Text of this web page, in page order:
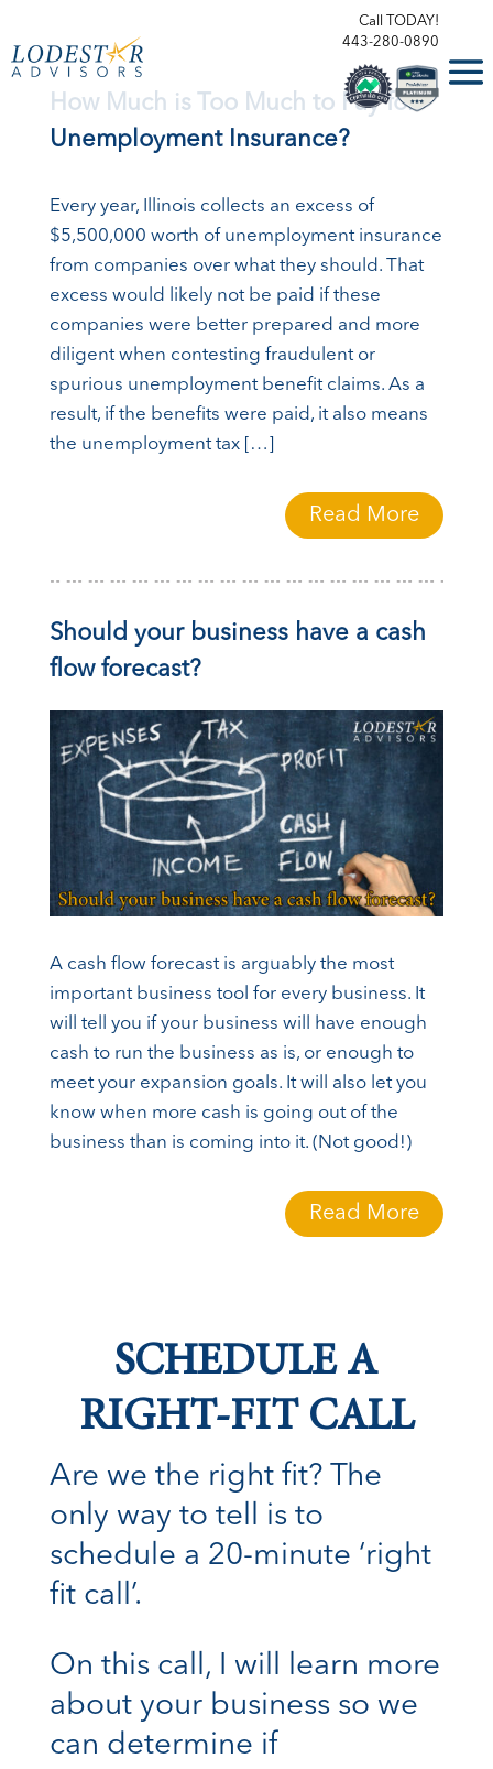
Call TODAY!
443-280-0890
How Much is Too Much to Pay for
Unemployment Insurance?
Every year, Illinois collects an excess of
$5,500,000 worth of unemployment insurance
from companies over what they should. That
excess would likely not be paid if these
companies were better prepared and more
diligent when contesting fraudulent or
spurious unemployment benefit claims. As a
result, if the benefits were paid, it also means
the unemployment tax […]
Read More
Should your business have a cash
flow forecast?
A cash flow forecast is arguably the most
important business tool for every business. It
will tell you if your business will have enough
cash to run the business as is, or enough to
meet your expansion goals. It will also let you
know when more cash is going out of the
business than is coming into it. (Not good!)
Read More
SCHEDULE A
RIGHT-FIT CALL
Are we the right fit? The
only way to tell is to
schedule a 20-minute ‘right
fit call’.
On this call, I will learn more
about your business so we
can determine if